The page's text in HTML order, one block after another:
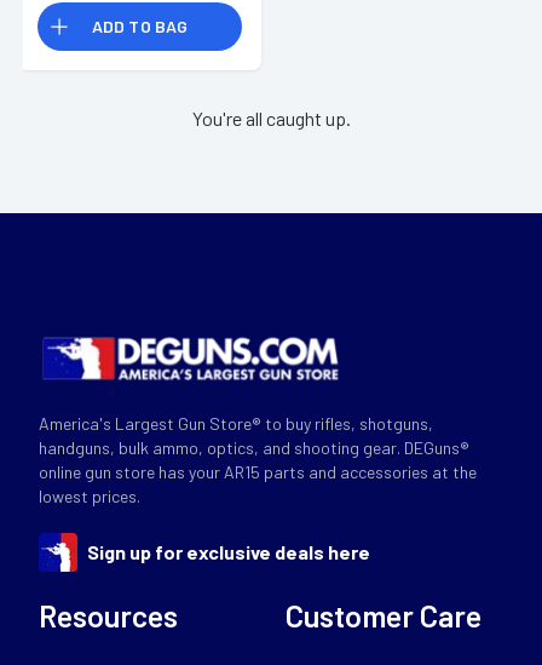
ADD TO BAG
You're all caught up.
America's Largest Gun Store® to buy rifles, shotguns,
handguns, bulk ammo, optics, and shooting gear. DEGuns®
online gun store has your AR15 parts and accessories at the
lowest prices.
Sign up for exclusive deals here
Resources Customer Care